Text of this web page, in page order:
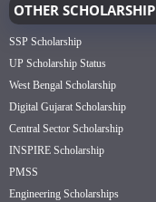
OTHER SCHOLARSHIP
SSP Scholarship
UP Scholarship Status
West Bengal Scholarship
Digital Gujarat Scholarship
Central Sector Scholarship
INSPIRE Scholarship
PMSS
Engineering Scholarships